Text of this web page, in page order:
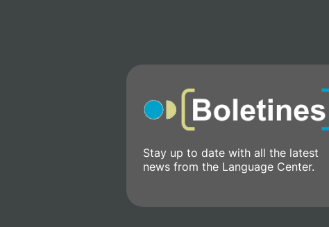
Stay up to date with all the latest
news from the Language Center.